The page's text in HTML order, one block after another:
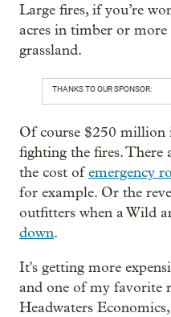
Large fires, if you’re
acres in timber or more
grassland.
THANKS TO OUR SPONSOR:
Of course $250 million
fighting the fires. There
the cost ofemergency
for example. Or the
outfitters when a Wild
down.
It's getting more
and one of my favorite
Headwaters